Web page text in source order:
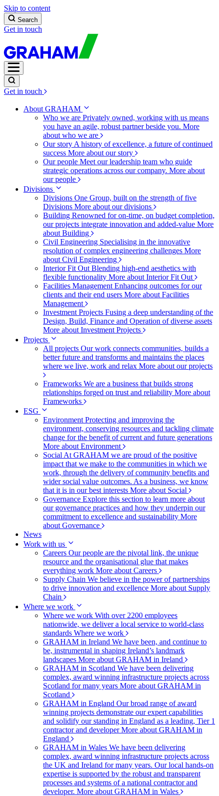
Skip to content
Search
Get in touch
Get in touch
About GRAHAM
Who we are Privately owned, working with us means
you have an agile, robust partner beside you. More
about who we are
Our story A history of excellence, a future of continued
success More about our story
Our people Meet our leadership team who guide
strategic operations across our company. More about
our people
Divisions
Divisions One Group, built on the strength of five
Divisions More about our divisions
Building Renowned for on-time, on budget completion,
our projects integrate innovation and added-value More
about Building
Civil Engineering Specialising in the innovative
resolution of complex engineering challenges More
about Civil Engineering
Interior Fit Out Blending high-end aesthetics with
flexible functionality More about Interior Fit Out
Facilities Management Enhancing outcomes for our
clients and their end users More about Facilities
Management
Investment Projects Fusing a deep understanding of the
Design, Build, Finance and Operation of diverse assets
More about Investment Projects
Projects
All projects Our work connects communities, builds a
better future and transforms and maintains the places
where we live, work and relax More about our projects
Frameworks We are a business that builds strong
relationships forged on trust and reliability More about
Frameworks
ESG
Environment Protecting and improving the
environment, conserving resources and tackling climate
change for the benefit of current and future generations
More about Environment
Social At GRAHAM we are proud of the positive
impact that we make to the communities in which we
work, through the delivery of community benefits and
wider social value outcomes. As a business, we know
that it is in our best interests More about Social
Governance Explore this section to learn more about
our governance practices and how they underpin our
commitment to excellence and sustainability More
about Governance
News
Work with us
Careers Our people are the pivotal link, the unique
resource and the organisational glue that makes
everything work More about Careers
Supply Chain We believe in the power of partnerships
to drive innovation and excellence More about Supply
Chain
Where we work
Where we work With over 2200 employees
nationwide, we deliver a local service to world-class
standards Where we work
GRAHAM in Ireland We have been, and continue to
be, instrumental in shaping Ireland’s landmark
landscapes More about GRAHAM in Ireland
GRAHAM in Scotland We have been delivering
complex, award winning infrastructure projects across
Scotland for many years More about GRAHAM in
Scotland
GRAHAM in England Our broad range of award
winning projects demonstrate our expert capabilities
and solidify our standing in England as a leading, Tier 1
contractor and developerMore about GRAHAM in
England
GRAHAM in Wales We have been delivering
complex, award winning infrastructure projects across
the UK and Ireland for many years. Our local hands-on
expertise is supported by the robust and transparent
processes and systems of a national contractor and
developer. More about GRAHAM in Wales